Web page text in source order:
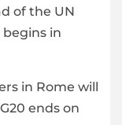
of the UN
in
in Rome will
ends on